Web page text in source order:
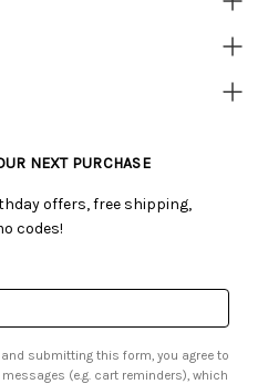
NEXT PURCHASE
offers, free shipping,
codes!
submitting this form, you agree to
(e.g. cart reminders), which